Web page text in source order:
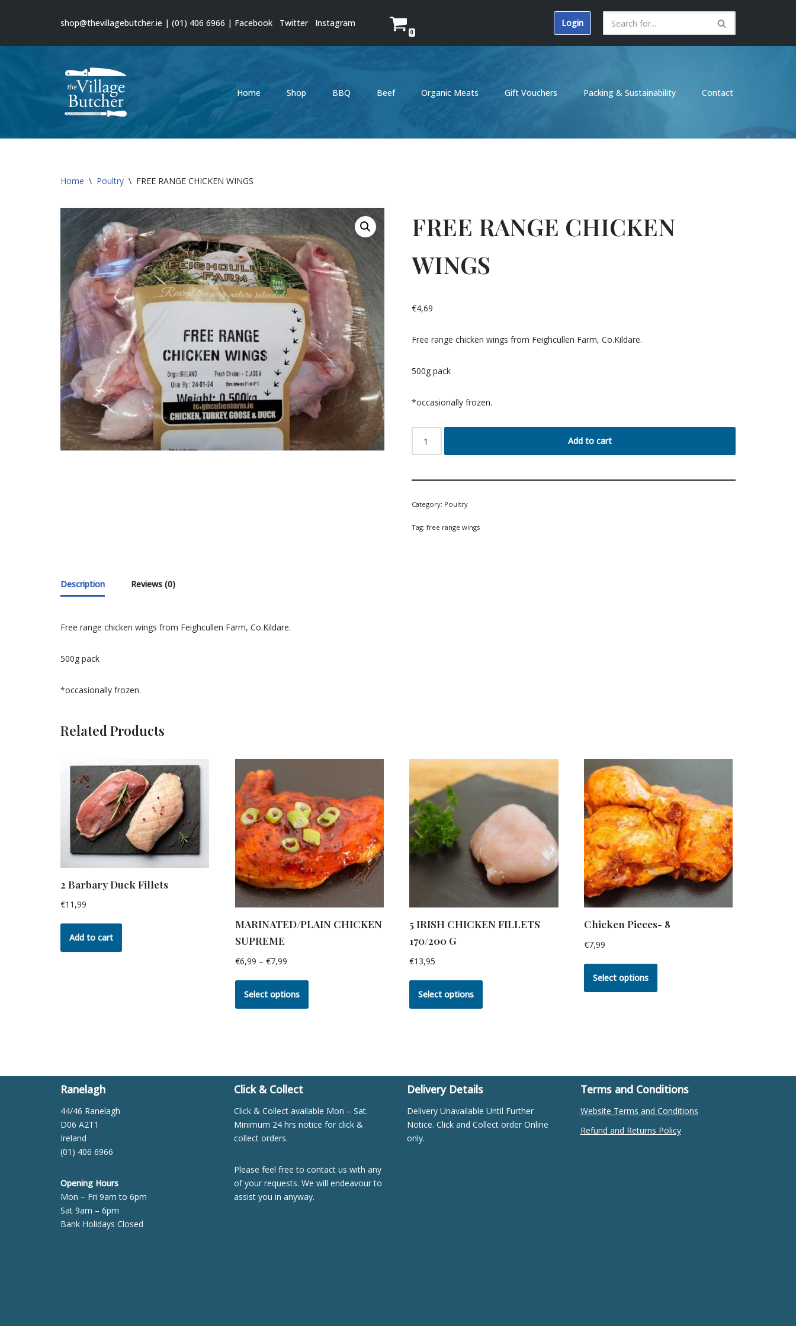
to
shop@thevillagebutcher.ie | (01) 406 6966 | Facebook Twitter Instagram
0
Login
Home Shop BBQ Beef Organic Meats Gift Vouchers Packing & Sustainability Contact
Home \ Poultry \ FREE RANGE CHICKEN WINGS
FREE RANGE CHICKEN
WINGS
€4,69
Free range chicken wings from Feighcullen Farm, Co.Kildare.
500g pack
*occasionally frozen.
Add to cart
Category: Poultry
Tag: free range wings
Description Reviews (0)
Free range chicken wings from Feighcullen Farm, Co.Kildare.
500g pack
*occasionally frozen.
Related Products
2 Barbary Duck Fillets
€11,99
Add to cart
MARINATED/PLAIN CHICKEN
SUPREME
€6,99 – €7,99
Select options
5 IRISH CHICKEN FILLETS
170/200 G
€13,95
Select options
Chicken Pieces- 8
€7,99
Select options
Ranelagh
44/46 Ranelagh
D06 A2T1
Ireland
(01) 406 6966
Opening Hours
Mon – Fri 9am to 6pm
Sat 9am – 6pm
Bank Holidays Closed
Click & Collect
Click & Collect available Mon – Sat.
Minimum 24 hrs notice for click &
collect orders.
Please feel free to contact us with any
of your requests. We will endeavour to
assist you in anyway.
Delivery Details
Delivery Unavailable Until Further
Notice. Click and Collect order Online
only.
Terms and Conditions
Website Terms and Conditions
Refund and Returns Policy